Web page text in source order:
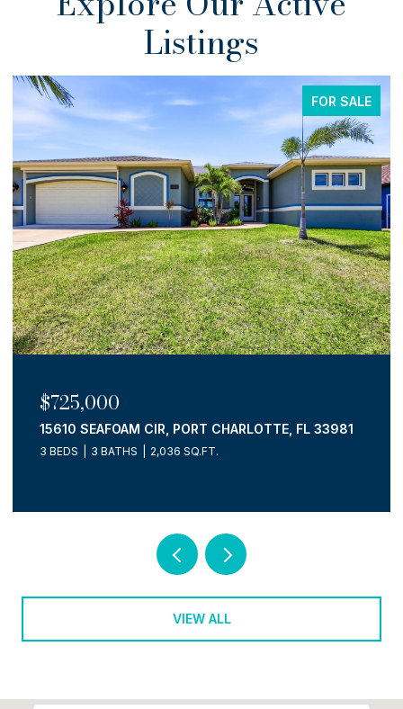
Listings
FOR SALE
$725,000
15610 SEAFOAM CIR, PORT CHARLOTTE, FL 33981
3 BEDS 3 BATHS 2,036 SQ.FT.
VIEW ALL